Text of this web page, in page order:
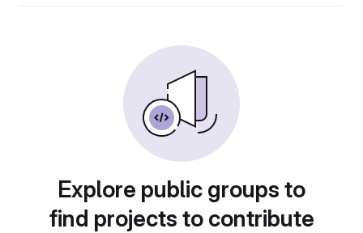
Explore public groups to
find projects to contribute